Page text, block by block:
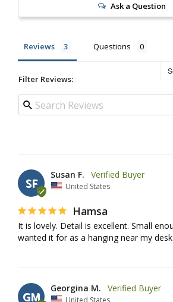
Ask a Question
Reviews Questions
Filter Reviews:
SF
Susan F.
United States
Hamsa
It is lovely. Detail is excellent. Small
wanted it for as a hanging near my desk.
GM
Georgina M.
United States